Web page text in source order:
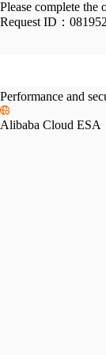
Please complete the
Request ID：
Performance and
Alibaba Cloud ESA